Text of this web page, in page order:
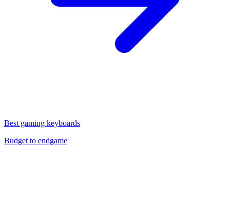
Best gaming keyboards
Budget to endgame